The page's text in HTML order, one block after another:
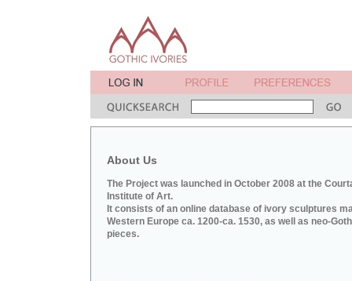
About Us
The Project was launched in October 2008 at the
Institute of Art.
It consists of an online database of ivory sculptures
Western Europe ca. 1200-ca. 1530, as well as neo-
pieces.